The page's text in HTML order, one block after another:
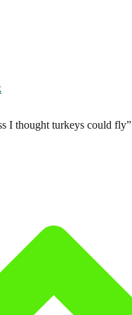
I thought turkeys could fly”